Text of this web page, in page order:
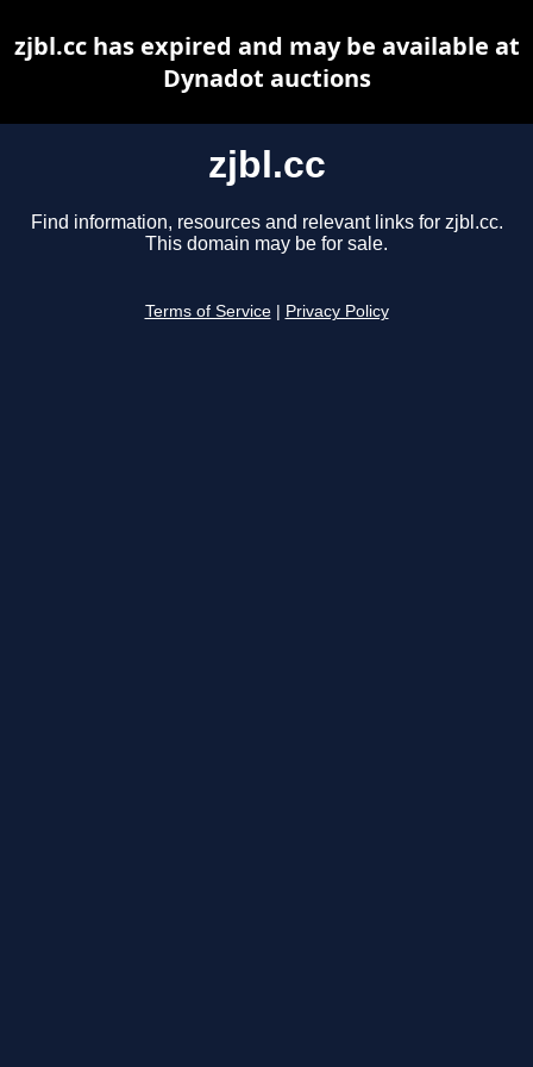
zjbl.cc
Find information, resources and relevant links for zjbl.cc.
This domain may be for sale.
Terms of Service Privacy Policy
zjbl.cc has expired and may be available at
Dynadot auctions